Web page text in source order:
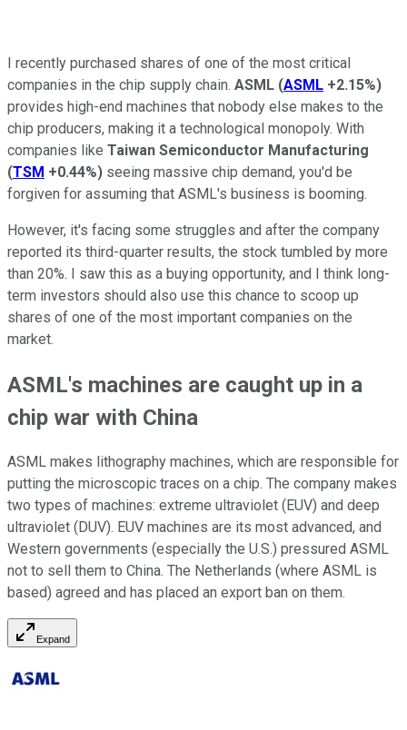
I recently purchased shares of one of the most critical
companies in the chip supply chain. ASML (ASML +2.15%)
provides high-end machines that nobody else makes to the
chip producers, making it a technological monopoly. With
companies like Taiwan Semiconductor Manufacturing
(TSM +0.44%) seeing massive chip demand, you'd be
forgiven for assuming that ASML's business is booming.
However, it's facing some struggles and after the company
reported its third-quarter results, the stock tumbled by more
than 20%. I saw this as a buying opportunity, and I think long-
term investors should also use this chance to scoop up
shares of one of the most important companies on the
market.
ASML's machines are caught up in a
chip war with China
ASML makes lithography machines, which are responsible for
putting the microscopic traces on a chip. The company makes
two types of machines: extreme ultraviolet (EUV) and deep
ultraviolet (DUV). EUV machines are its most advanced, and
Western governments (especially the U.S.) pressured ASML
not to sell them to China. The Netherlands (where ASML is
based) agreed and has placed an export ban on them.
Expand